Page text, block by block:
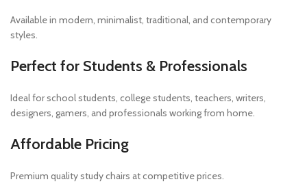
Available in modern, minimalist, traditional, and contemporary
styles.
Perfect for Students & Professionals
Ideal for school students, college students, teachers, writers,
designers, gamers, and professionals working from home.
Affordable Pricing
Premium quality study chairs at competitive prices.